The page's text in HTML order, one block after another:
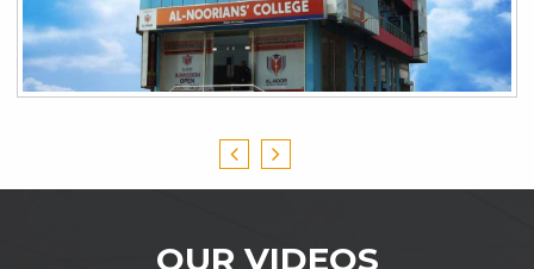
OUR VIDEOS